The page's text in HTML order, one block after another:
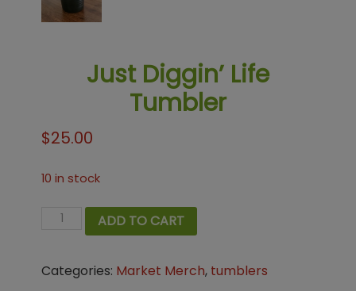
Just Diggin’ Life
Tumbler
$25.00
10 in stock
Just
Tumbler
ADD TO CART
Categories: Market Merch, tumblers